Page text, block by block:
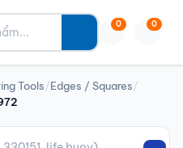
0 0
Tools/Edges / Squares/